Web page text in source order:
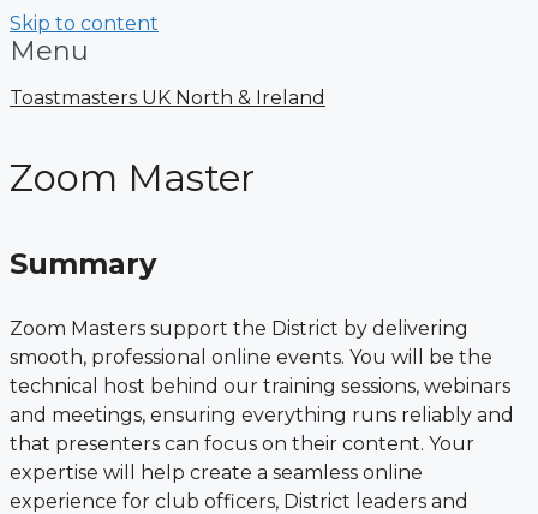
Skip to content
Menu
Toastmasters UK North & Ireland
Zoom Master
Summary
Zoom Masters support the District by delivering
smooth, professional online events. You will be the
technical host behind our training sessions, webinars
and meetings, ensuring everything runs reliably and
that presenters can focus on their content. Your
expertise will help create a seamless online
experience for club officers, District leaders and